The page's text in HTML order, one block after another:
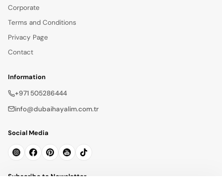
Corporate
Terms and Conditions
Privacy Page
Contact
Information
+971 505286444
info@dubaihayalim.com.tr
Social Media
Subscribe to Newsletter